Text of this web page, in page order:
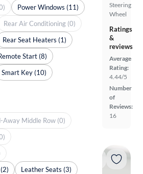
Steering
Wheel
Ratings
&
reviews
Average
Rating:
4.44/5
Number
of
Reviews:
16
Power Windows (11)
Rear Air Conditioning (0)
Rear Seat Heaters (1)
Start (8)
Smart Key (10)
Away Middle Row (0)
Leather Seats (3)